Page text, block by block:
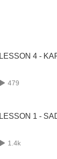
LESSON 4 -
479
LESSON 1 -
1.4k